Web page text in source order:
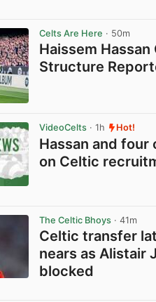
Celts Are Here · 50m
Haissem Hassan
Structure
VideoCelts · 1h Hot!
Hassan and four
on Celtic
The Celtic Bhoys · 41m
Celtic transfer
nears as Alistair
blocked